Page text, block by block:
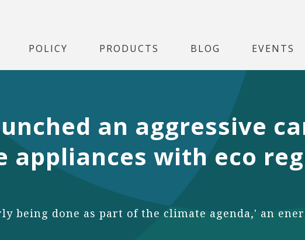
POLICY PRODUCTS BLOG EVENTS
an aggressive
appliances with eco
being done as part of the climate agenda,' an